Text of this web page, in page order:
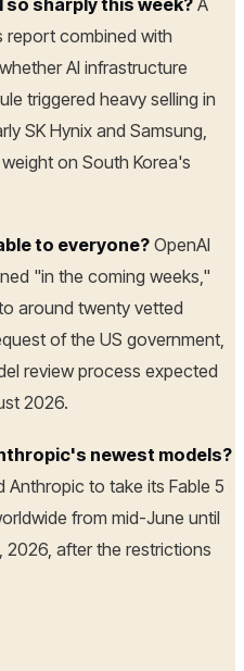
so sharply this week? A
report combined with
AI infrastructure
triggered heavy selling in
SK Hynix and Samsung,
on South Korea's
to everyone?OpenAI
"in the coming weeks,"
around twenty vetted
of the US government,
review process expected
2026.
newest models?
to take its Fable 5
from mid-June until
2026, after the restrictions